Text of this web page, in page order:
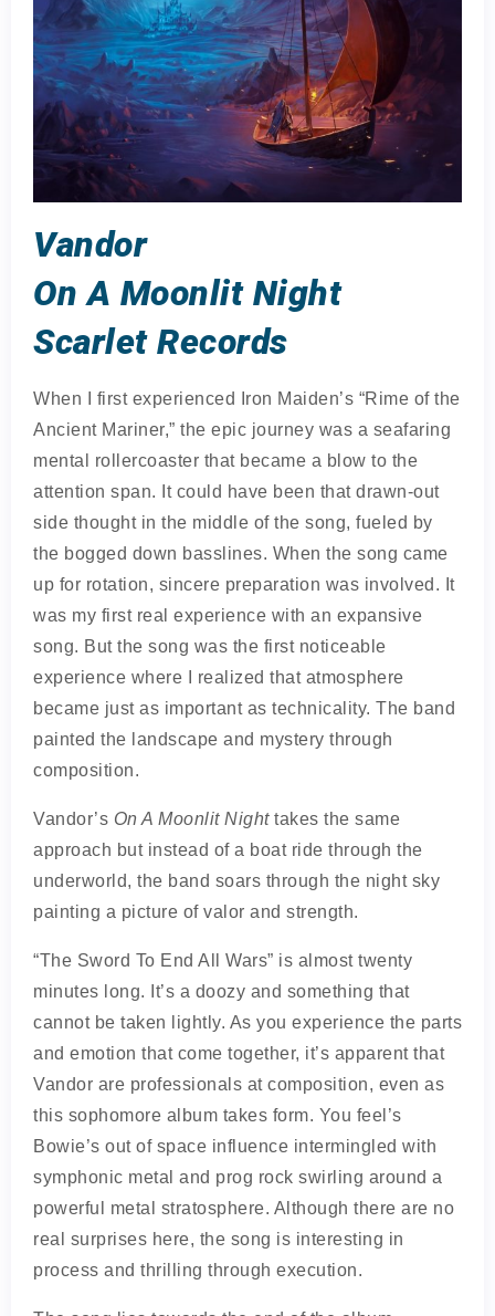
Vandor
On A Moonlit Night
Scarlet Records
When I first experienced Iron Maiden’s “Rime of the
Ancient Mariner,” the epic journey was a seafaring
mental rollercoaster that became a blow to the
attention span. It could have been that drawn-out
side thought in the middle of the song, fueled by
the bogged down basslines. When the song came
up for rotation, sincere preparation was involved. It
was my first real experience with an expansive
song. But the song was the first noticeable
experience where I realized that atmosphere
became just as important as technicality. The band
painted the landscape and mystery through
composition.
Vandor’s On A Moonlit Nighttakes the same
approach but instead of a boat ride through the
underworld, the band soars through the night sky
painting a picture of valor and strength.
“The Sword To End All Wars” is almost twenty
minutes long. It’s a doozy and something that
cannot be taken lightly. As you experience the parts
and emotion that come together, it’s apparent that
Vandor are professionals at composition, even as
this sophomore album takes form. You feel’s
Bowie’s out of space influence intermingled with
symphonic metal and prog rock swirling around a
powerful metal stratosphere. Although there are no
real surprises here, the song is interesting in
process and thrilling through execution.